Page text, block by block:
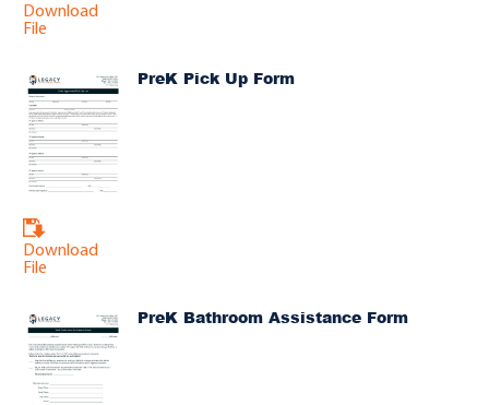
Download
File
Download
File
PreK Pick Up Form
PreK Bathroom Assistance Form